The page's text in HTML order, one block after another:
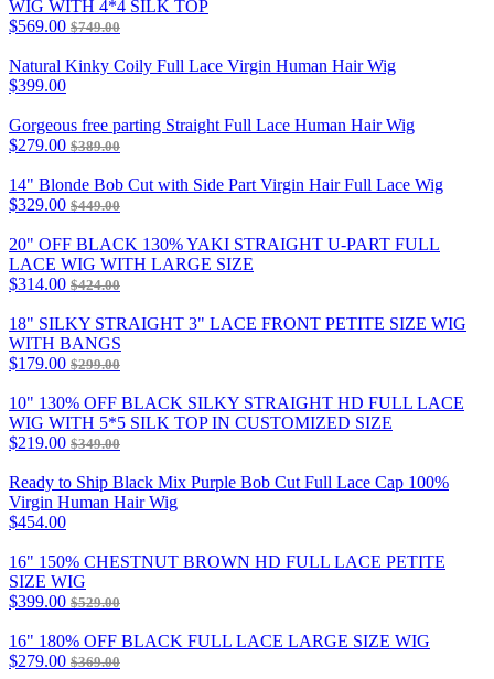
WIG WITH 4*4 SILK TOP
$569.00 $749.00
Natural Kinky Coily Full Lace Virgin Human Hair Wig
$399.00
Gorgeous free parting Straight Full Lace Human Hair Wig
$279.00 $389.00
14" Blonde Bob Cut with Side Part Virgin Hair Full Lace Wig
$329.00 $449.00
20" OFF BLACK 130% YAKI STRAIGHT U-PART FULL
LACE WIG WITH LARGE SIZE
$314.00 $424.00
18" SILKY STRAIGHT 3" LACE FRONT PETITE SIZE WIG
WITH BANGS
$179.00 $299.00
10" 130% OFF BLACK SILKY STRAIGHT HD FULL LACE
WIG WITH 5*5 SILK TOP IN CUSTOMIZED SIZE
$219.00 $349.00
Ready to Ship Black Mix Purple Bob Cut Full Lace Cap 100%
Virgin Human Hair Wig
$454.00
16" 150% CHESTNUT BROWN HD FULL LACE PETITE
SIZE WIG
$399.00 $529.00
16" 180% OFF BLACK FULL LACE LARGE SIZE WIG
$279.00 $369.00